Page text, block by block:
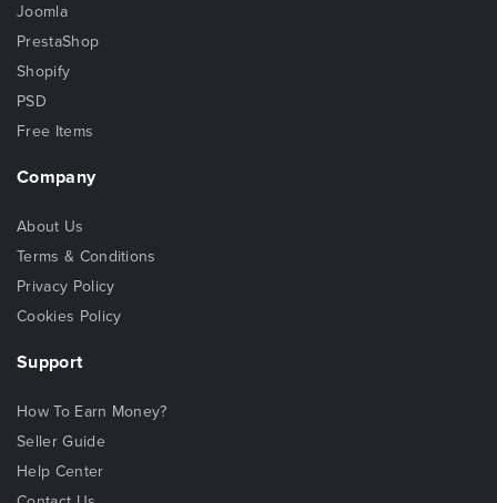
Joomla
PrestaShop
Shopify
PSD
Free Items
Company
About Us
Terms & Conditions
Privacy Policy
Cookies Policy
Support
How To Earn Money?
Seller Guide
Help Center